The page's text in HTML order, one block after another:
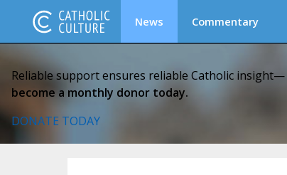
News Commentary
Reliable support ensures reliable Catholic insight—
become a monthly donor today.
DONATE TODAY